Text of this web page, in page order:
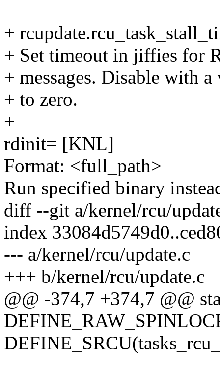
+
+ Set timeout in jiffies for
+ messages. Disable with
+ to zero.
+
rdinit= [KNL]
Format: <full_path>
Run specified binary
diff --git a/kernel/rcu/
index
--- a/kernel/rcu/update.c
+++ b/kernel/rcu/update.c
@@ -374,7 +374,7 @@